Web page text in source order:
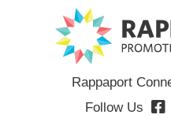
Rappaport
Follow Us